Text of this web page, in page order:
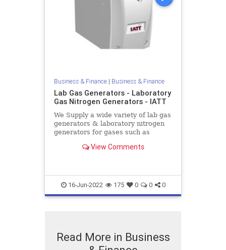
Business & Finance| Business & Finance
Lab Gas Generators - Laboratory
Gas Nitrogen Generators - IATT
We Supply a wide variety of lab gas
generators & laboratory nitrogen
generators for gases such as
generators are available at low
View Comments
16-Jun-2022 175 0 0 0
Read More in Business